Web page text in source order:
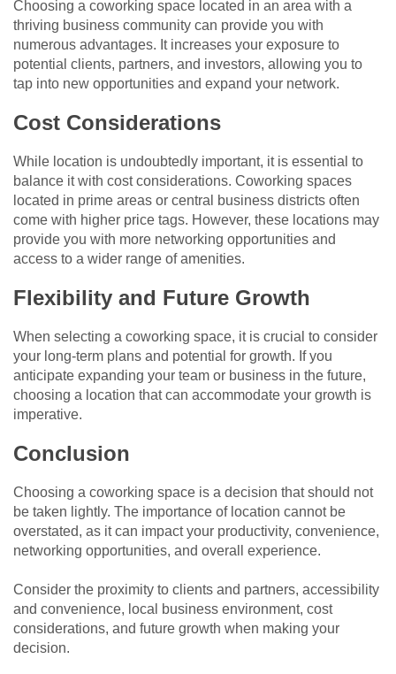
Choosing a coworking space located in an area with a
thriving business community can provide you with
numerous advantages. It increases your exposure to
potential clients, partners, and investors, allowing you to
tap into new opportunities and expand your network.
Cost Considerations
While location is undoubtedly important, it is essential to
balance it with cost considerations. Coworking spaces
located in prime areas or central business districts often
come with higher price tags. However, these locations may
provide you with more networking opportunities and
access to a wider range of amenities.
Flexibility and Future Growth
When selecting a coworking space, it is crucial to consider
your long-term plans and potential for growth. If you
anticipate expanding your team or business in the future,
choosing a location that can accommodate your growth is
imperative.
Conclusion
Choosing a coworking space is a decision that should not
be taken lightly. The importance of location cannot be
overstated, as it can impact your productivity, convenience,
networking opportunities, and overall experience.
Consider the proximity to clients and partners, accessibility
and convenience, local business environment, cost
considerations, and future growth when making your
decision.